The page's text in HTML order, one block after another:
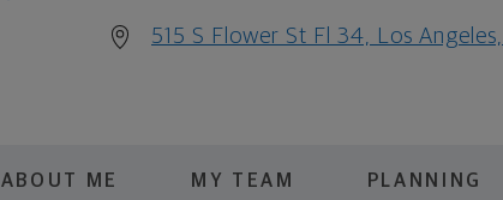
515 S Flower St Fl 34, Los
ABOUT ME MY TEAM PLANNING